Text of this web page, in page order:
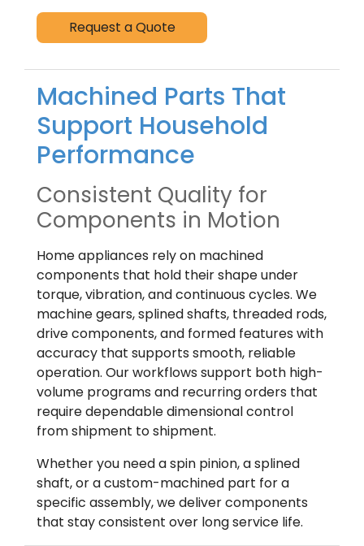
Request a Quote
Machined Parts That
Support Household
Performance
Consistent Quality for
Components in Motion
Home appliances rely on machined
components that hold their shape under
torque, vibration, and continuous cycles. We
machine gears, splined shafts, threaded rods,
drive components, and formed features with
accuracy that supports smooth, reliable
operation. Our workflows support both high-
volume programs and recurring orders that
require dependable dimensional control
from shipment to shipment.
Whether you need a spin pinion, a splined
shaft, or a custom-machined part for a
specific assembly, we deliver components
that stay consistent over long service life.